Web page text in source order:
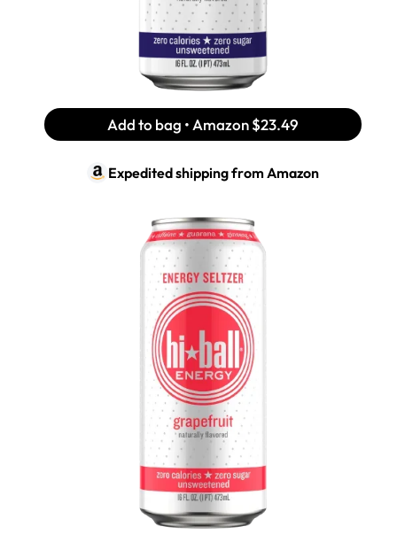
Add to bag • Amazon$23.49
Expedited shipping fromAmazon